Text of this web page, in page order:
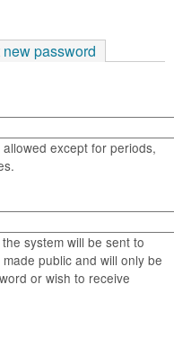
password
except for periods,
system will be sent to
public and will only be
or wish to receive